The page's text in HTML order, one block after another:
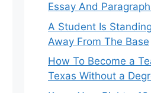
Essay And
A Student Is
Away From The Base
How To Become a
Texas Without a